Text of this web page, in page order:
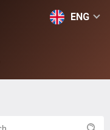
ENG